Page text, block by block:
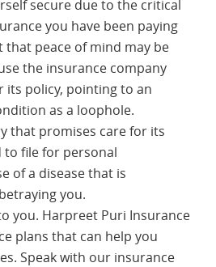
secure due to the critical
you have been paying
peace of mind may be
the insurance company
policy, pointing to an
as a loophole.
that promises care for its
to file for personal
of a disease that is
you.
you. Harpreet Puri Insurance
plans that can help you
Speak with our insurance